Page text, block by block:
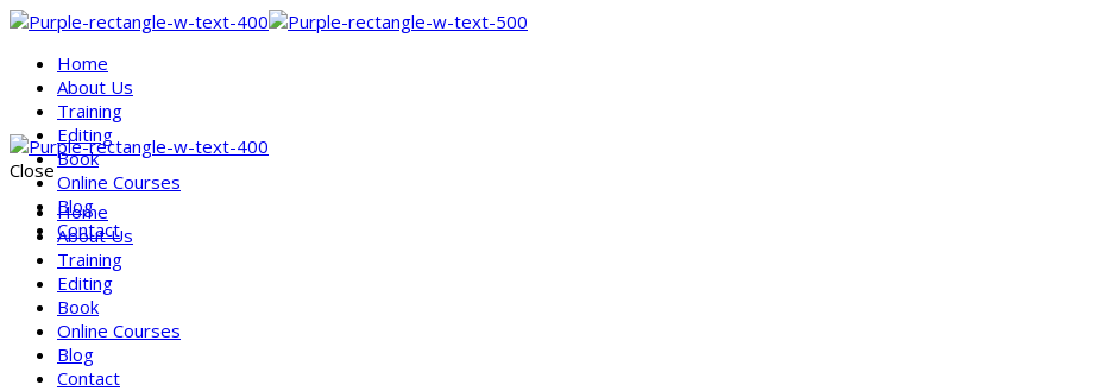
Home
About Us
Training
Editing
Book
Online Courses
Blog
Contact
Close
Home
About Us
Training
Editing
Book
Online Courses
Blog
Contact